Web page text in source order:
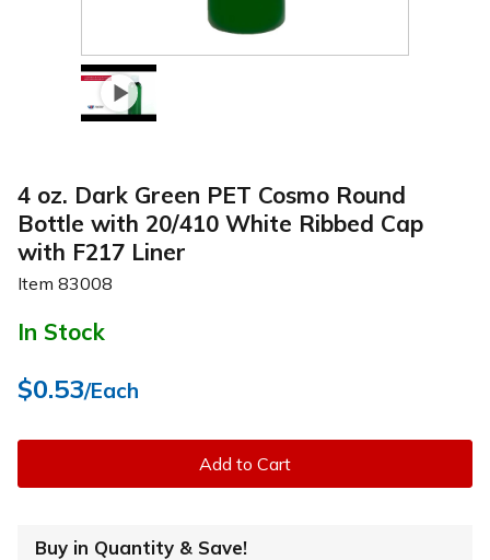
4 oz. Dark Green PET Cosmo Round
Bottle with 20/410 White Ribbed Cap
with F217 Liner
Item 83008
In Stock
$0.53/Each
Add to Cart
Buy in Quantity & Save!